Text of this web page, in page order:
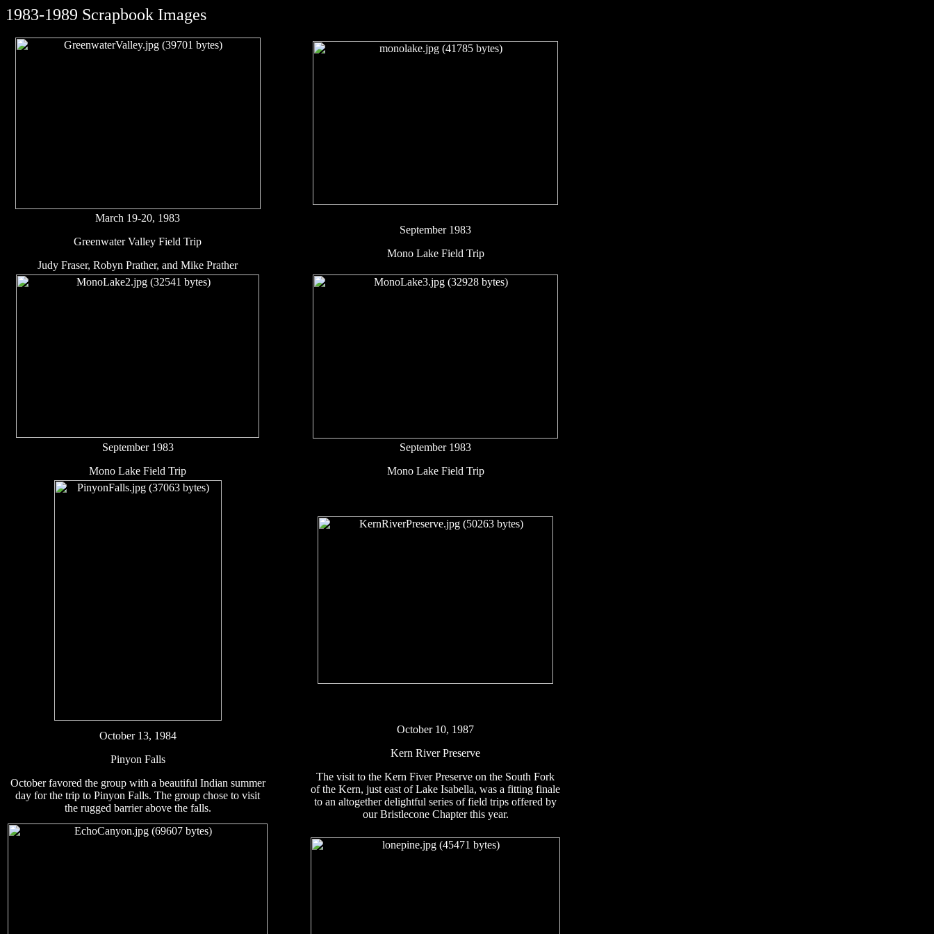
1983-1989 Scrapbook Images
March 19-20, 1983
Greenwater Valley Field Trip
Judy Fraser, Robyn Prather, and Mike Prather
September 1983
Mono Lake Field Trip
September 1983
Mono Lake Field Trip
September 1983
Mono Lake Field Trip
October 13, 1984
Pinyon Falls
October favored the group with a beautiful Indian summer
day for the trip to Pinyon Falls. The group chose to visit
the rugged barrier above the falls.
October 10, 1987
Kern River Preserve
The visit to the Kern Fiver Preserve on the South Fork
of the Kern, just east of Lake Isabella, was a fitting finale
to an altogether delightful series of field trips offered by
our Bristlecone Chapter this year.